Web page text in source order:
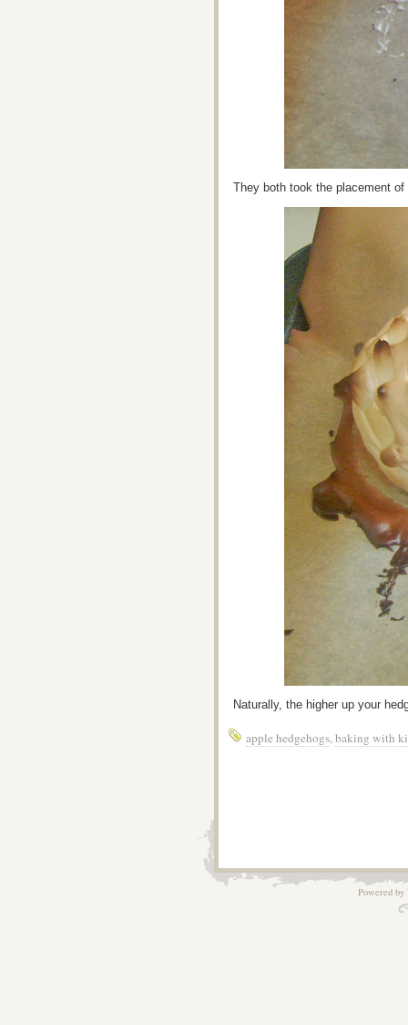
They both took the placement
Naturally, the higher up your
apple hedgehogs,baking with
Powered by